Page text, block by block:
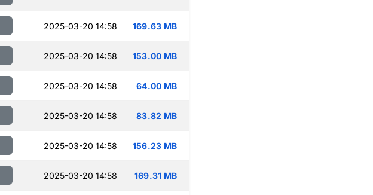
2025-03-20 14:58 169.63 MB
2025-03-20 14:58 153.00 MB
2025-03-20 14:58 64.00 MB
2025-03-20 14:58 83.82 MB
2025-03-20 14:58 156.23 MB
2025-03-20 14:58 169.31 MB